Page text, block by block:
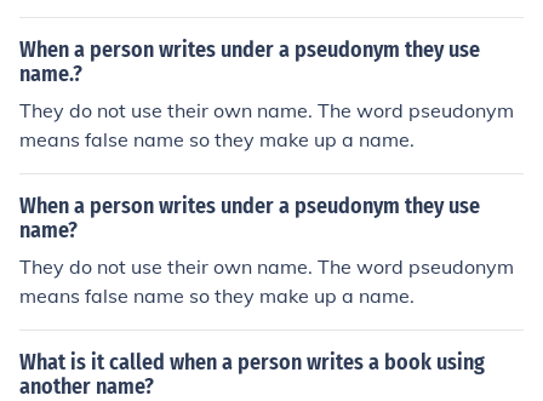
end it out for you, or you can pick one up at your local H
allmark store. Do you need to send it today? How about
an Ecard from Hallmark.
When a person writes under a pseudonym they use
name.?
They do not use their own name. The word pseudonym
means false name so they make up a name.
When a person writes under a pseudonym they use
name?
They do not use their own name. The word pseudonym
means false name so they make up a name.
What is it called when a person writes a book using
another name?